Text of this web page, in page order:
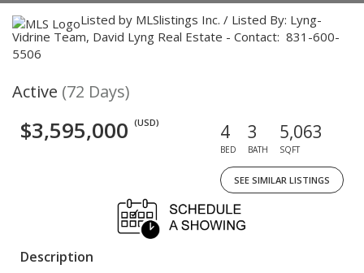
Listed by MLSlistings Inc. / Listed By: Lyng-
Vidrine Team, David Lyng Real Estate - Contact: 831-600-
5506
Active (72 Days)
$3,595,000 (USD) 4
BED
3
BATH
5,063
SQFT
SEE SIMILAR LISTINGS
Description